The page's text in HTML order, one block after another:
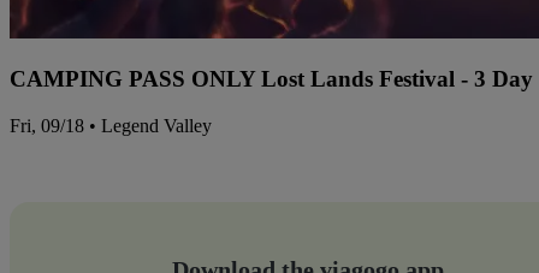
CAMPING PASS ONLY Lost Lands Festival - 3 Day
Fri, 09/18 • Legend Valley